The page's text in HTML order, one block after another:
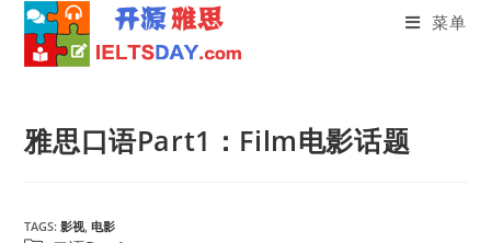
content
菜单
雅思口语Part1：Film电影话题
TAGS:影视, 电影